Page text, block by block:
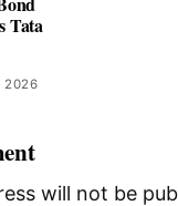
Tata
2026
will not be